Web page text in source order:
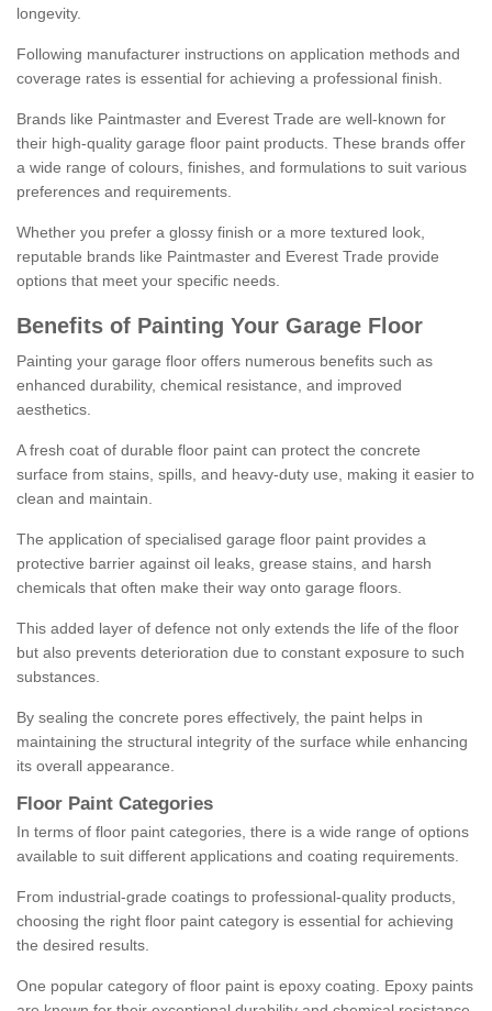
longevity.
Following manufacturer instructions on application methods and
coverage rates is essential for achieving a professional finish.
Brands like Paintmaster and Everest Trade are well-known for
their high-quality garage floor paint products. These brands offer
a wide range of colours, finishes, and formulations to suit various
preferences and requirements.
Whether you prefer a glossy finish or a more textured look,
reputable brands like Paintmaster and Everest Trade provide
options that meet your specific needs.
Benefits of Painting Your Garage Floor
Painting your garage floor offers numerous benefits such as
enhanced durability, chemical resistance, and improved
aesthetics.
A fresh coat of durable floor paint can protect the concrete
surface from stains, spills, and heavy-duty use, making it easier to
clean and maintain.
The application of specialised garage floor paint provides a
protective barrier against oil leaks, grease stains, and harsh
chemicals that often make their way onto garage floors.
This added layer of defence not only extends the life of the floor
but also prevents deterioration due to constant exposure to such
substances.
By sealing the concrete pores effectively, the paint helps in
maintaining the structural integrity of the surface while enhancing
its overall appearance.
Floor Paint Categories
In terms of floor paint categories, there is a wide range of options
available to suit different applications and coating requirements.
From industrial-grade coatings to professional-quality products,
choosing the right floor paint category is essential for achieving
the desired results.
One popular category of floor paint is epoxy coating. Epoxy paints